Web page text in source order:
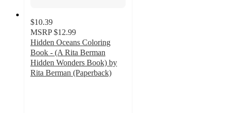
$10.39
MSRP $12.99
Hidden Oceans Coloring
Book - (A Rita Berman
Hidden Wonders Book) by
Rita Berman (Paperback)